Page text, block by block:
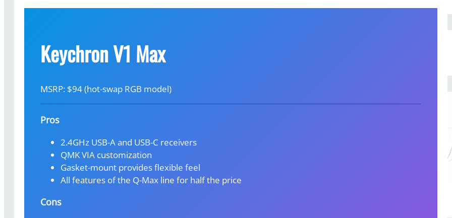
Keychron V1 Max
MSRP: $94 (hot-swap RGB model)
Pros
2.4GHz USB-A and USB-C receivers
QMK VIA customization
Gasket-mount provides flexible feel
All features of the Q-Max line for half the price
Cons